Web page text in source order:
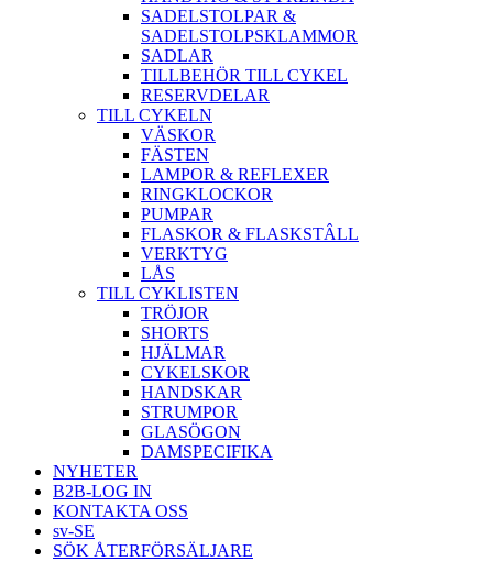
SADELSTOLPAR &
SADELSTOLPSKLAMMOR
SADLAR
TILLBEHÖR TILL CYKEL
RESERVDELAR
TILL CYKELN
VÄSKOR
FÄSTEN
LAMPOR & REFLEXER
RINGKLOCKOR
PUMPAR
FLASKOR & FLASKSTÂLL
VERKTYG
LÅS
TILL CYKLISTEN
TRÖJOR
SHORTS
HJÄLMAR
CYKELSKOR
HANDSKAR
STRUMPOR
GLASÖGON
DAMSPECIFIKA
NYHETER
B2B-LOG IN
KONTAKTA OSS
sv-SE
SÖK ÅTERFÖRSÄLJARE